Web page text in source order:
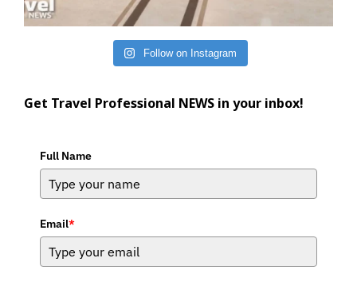
Follow on Instagram
Get Travel Professional NEWS in your inbox!
Full Name
Email*